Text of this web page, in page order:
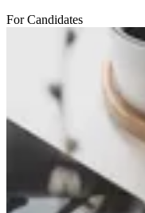
For Candidates